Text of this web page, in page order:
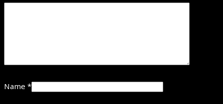
Name *